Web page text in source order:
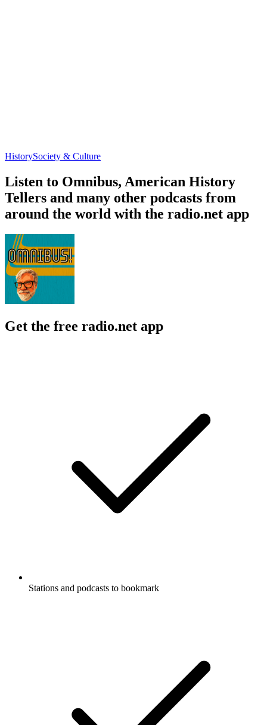
HistorySociety & Culture
Listen to Omnibus, American History
Tellers and many other podcasts from
around the world with the radio.net app
Get the free radio.net app
Stations and podcasts to bookmark